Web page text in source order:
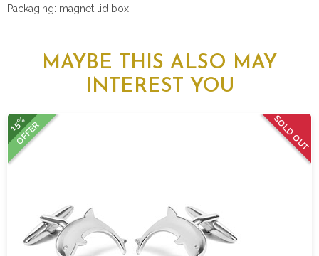
Packaging: magnet lid box.
MAYBE THIS ALSO MAY
INTEREST YOU
SOLD OUT
15%
OFFER